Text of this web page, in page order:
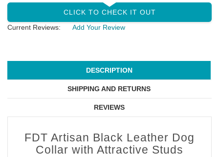
CLICK TO CHECK IT OUT
Current Reviews:
Add Your Review
DESCRIPTION
SHIPPING AND RETURNS
REVIEWS
FDT Artisan Black Leather Dog
Collar with Attractive Studs